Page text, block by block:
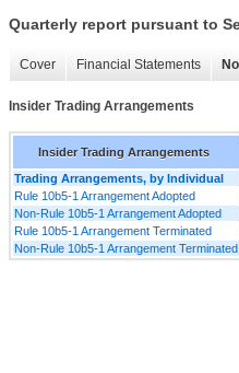
Quarterly report pursuant to
Cover Financial Statements
Insider Trading Arrangements
Insider Trading Arrangements
Trading Arrangements, by Individual
Rule 10b5-1 Arrangement Adopted
Non-Rule 10b5-1 Arrangement Adopted
Rule 10b5-1 Arrangement Terminated
Non-Rule 10b5-1 Arrangement Terminated